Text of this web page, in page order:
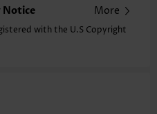
Notice More
with the U.S Copyright